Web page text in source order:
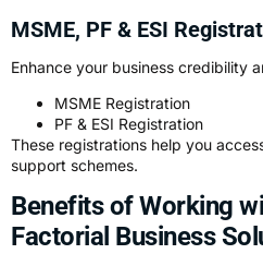
MSME, PF & ESI
Enhance your business credibility
MSME Registration
PF & ESI Registration
These registrations help you
support schemes.
Benefits of Working
Factorial Business